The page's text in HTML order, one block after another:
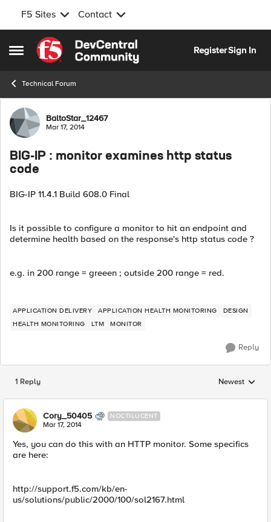
F5 Sites Contact
Open Side Menu
Skip to content
RegisterSign In
Technical Forum
Forum Discussion
BaltoStar_12467
Mar 17, 2014
BIG-IP : monitor examines http status
code
BIG-IP 11.4.1 Build 608.0 Final
Is it possible to configure a monitor to hit an endpoint and
determine health based on the response's http status code ?
e.g. in 200 range = greeen ; outside 200 range = red.
APPLICATION DELIVERY APPLICATION HEALTH MONITORING
DESIGN
HEALTH MONITORING
LTM MONITOR
Reply
1 Reply Replies sorted
Newest
Cory_50405 NOCTILUCENT
Mar 17, 2014
Yes, you can do this with an HTTP monitor. Some specifics
are here:
http://support.f5.com/kb/en-
us/solutions/public/2000/100/sol2167.html